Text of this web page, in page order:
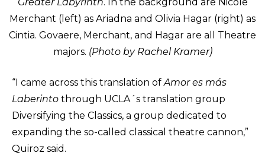
Merchant (left) as Ariadna and Olivia Hagar (right) as
Cintia. Govaere, Merchant, and Hagar are all Theatre
majors. (Photo by Rachel Kramer)
“I came across this translation ofAmor es más
Laberinto through UCLA´s translation group
Diversifying the Classics, a group dedicated to
expanding the so-called classical theatre cannon,”
Quiroz said.